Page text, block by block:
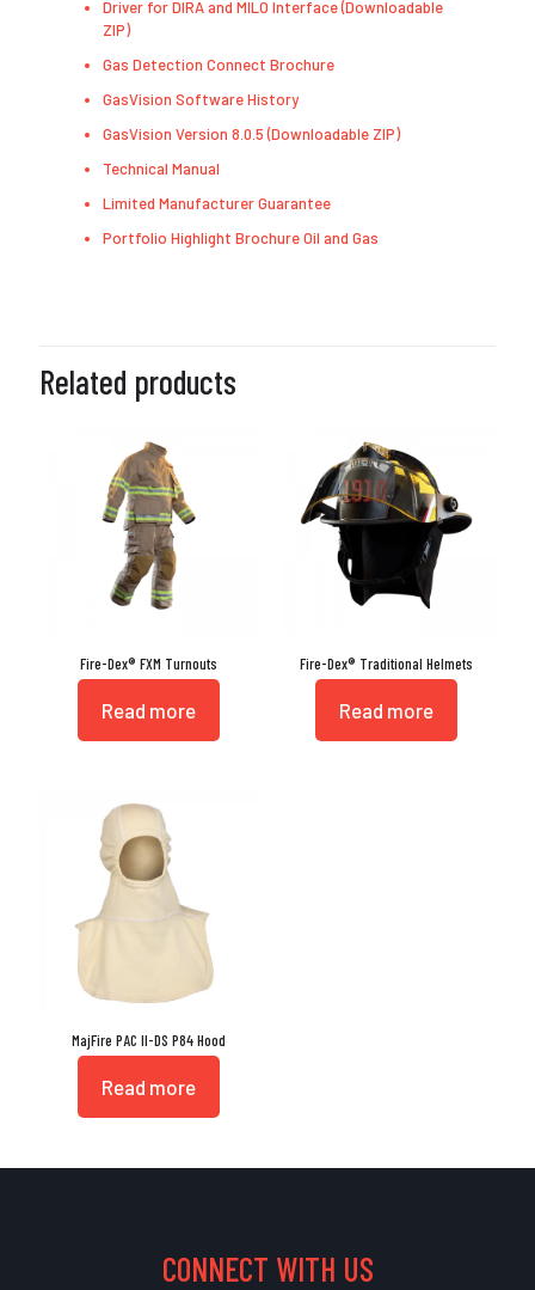
Driver for DIRA and MILO Interface (Downloadable
ZIP)
Gas Detection Connect Brochure
GasVision Software History
GasVision Version 8.0.5 (Downloadable ZIP)
Technical Manual
Limited Manufacturer Guarantee
Portfolio Highlight Brochure Oil and Gas
Related products
Fire-Dex® FXM Turnouts
Read more
Fire-Dex® Traditional Helmets
Read more
MajFire PAC II-DS P84 Hood
Read more
CONNECT WITH US